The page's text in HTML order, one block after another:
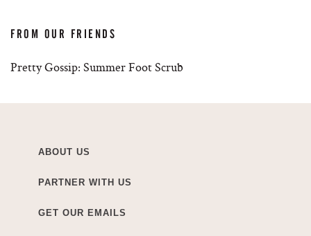
FROM OUR FRIENDS
Pretty Gossip: Summer Foot Scrub
ABOUT US
PARTNER WITH US
GET OUR EMAILS